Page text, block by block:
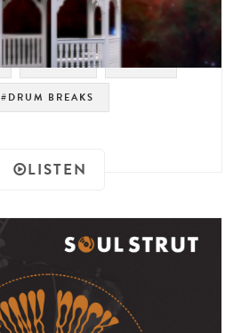
#PSYCH
#DRUM BREAKS
LISTEN